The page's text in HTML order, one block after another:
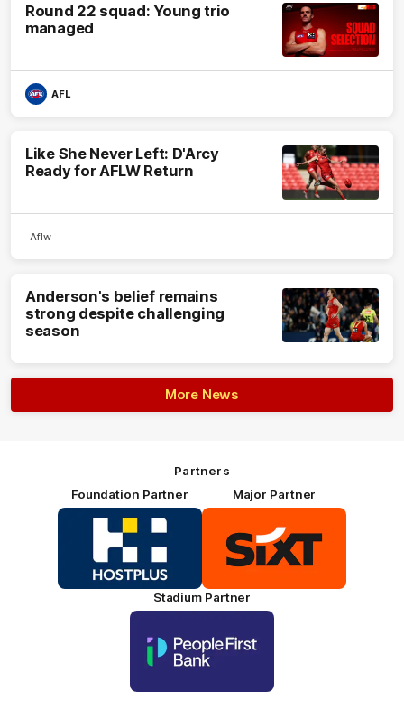
Round 22 squad: Young trio
managed
AFL
Like She Never Left: D'Arcy
Ready for AFLW Return
Aflw
Anderson's belief remains
strong despite challenging
season
More News
Partners
Foundation Partner
Logo
of
HOSTPLUS_Primary
Partner
Major Partner
of
partner
SIXT_Primary
Stadium Partner
partner
People
Bank_Primary